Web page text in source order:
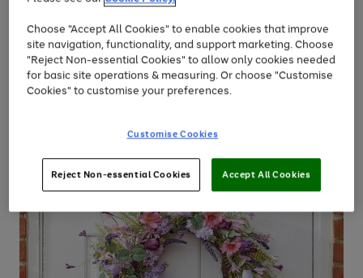
right
left
arrows
to
scroll
through
the
of
At least 20% off selected Fashion and Sportswear
Choose "Accept All Cookies" to enable cookies that improve
site navigation, functionality, and support marketing. Choose
"Reject Non-essential Cookies" to allow only cookies needed
for basic site operations & measuring. Or choose "Customise
Cookies" to customise your preferences.
Customise Cookies
Reject Non-essential Cookies Accept All Cookies